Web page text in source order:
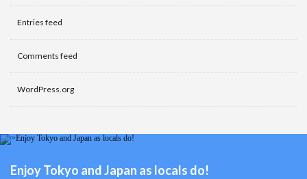
Entries feed
Comments feed
WordPress.org
Enjoy Tokyo and Japan as locals do!